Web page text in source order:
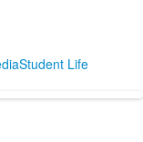
Student Life